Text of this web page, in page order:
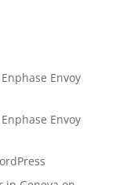
Envoy
Envoy